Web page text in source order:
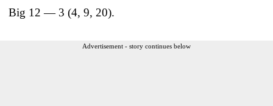
Big 12 — 3 (4, 9, 20).
Advertisement - story continues below